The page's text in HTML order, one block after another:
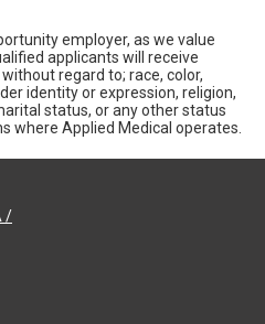
employer, as we value
applicants will receive
regard to; race, color,
identity or expression, religion,
status, or any other status
where Applied Medical operates.
/